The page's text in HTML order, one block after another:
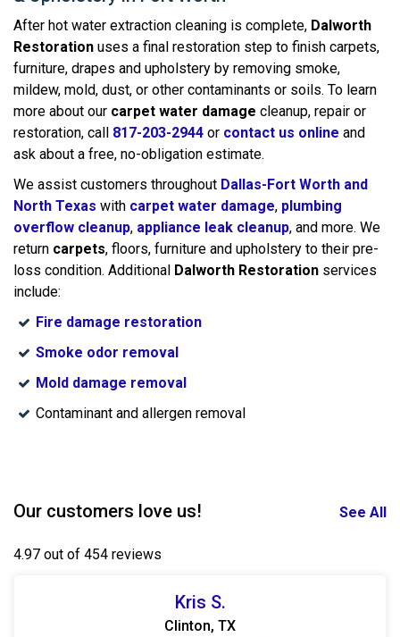
After hot water extraction cleaning is complete, Dalworth
Restoration uses a final restoration step to finish carpets,
furniture, drapes and upholstery by removing smoke,
mildew, mold, dust, or other contaminants or soils. To learn
more about our carpet water damage cleanup, repair or
restoration, call 817-203-2944 or contact us online and
ask about a free, no-obligation estimate.
We assist customers throughout Dallas-Fort Worth and
North Texas with carpet water damage, plumbing
overflow cleanup, appliance leak cleanup, and more. We
return carpets, floors, furniture and upholstery to their pre-
loss condition. Additional Dalworth Restoration services
include:
Fire damage restoration
Smoke odor removal
Mold damage removal
Contaminant and allergen removal
Our customers love us! See All
4.97 out of 454 reviews
Kris S.
Clinton, TX